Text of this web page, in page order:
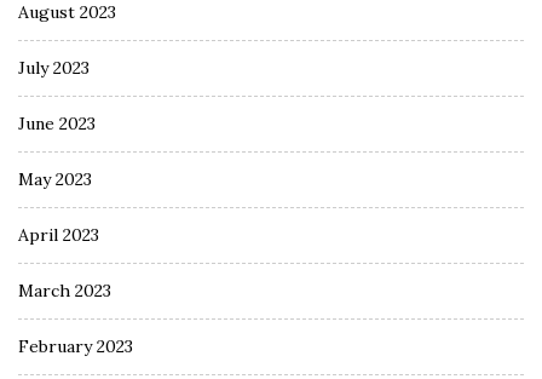
August 2023
July 2023
June 2023
May 2023
April 2023
March 2023
February 2023